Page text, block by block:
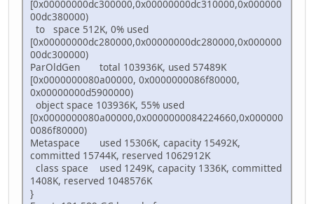
[0x00000000dc300000,0x00000000dc310000,0x000000
00dc380000)
to space 512K, 0% used
[0x00000000dc280000,0x00000000dc280000,0x000000
00dc300000)
ParOldGen total 103936K, used 57489K
[0x0000000080a00000, 0x0000000086f80000,
0x00000000d5900000)
object space 103936K, 55% used
[0x0000000080a00000,0x0000000084224660,0x000000
0086f80000)
Metaspace used 15306K, capacity 15492K,
committed 15744K, reserved 1062912K
class space used 1249K, capacity 1336K, committed
1408K, reserved 1048576K
}